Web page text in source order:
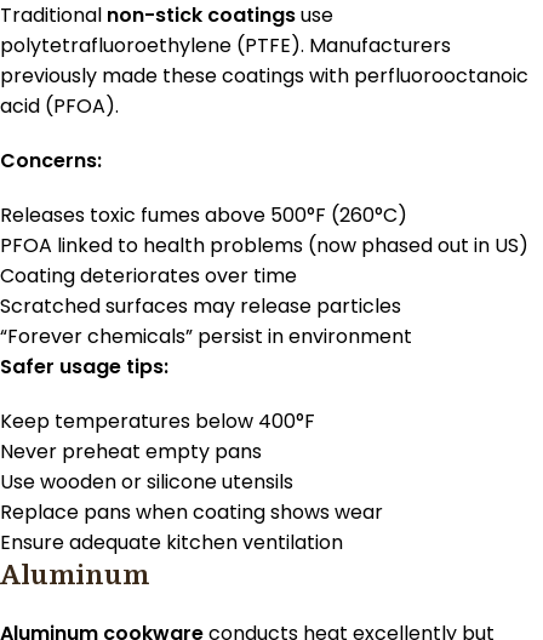
Traditional non-stick coatingsuse
polytetrafluoroethylene (PTFE). Manufacturers
previously made these coatings with perfluorooctanoic
acid (PFOA).
Concerns:
Releases toxic fumes above 500°F (260°C)
PFOA linked to health problems (now phased out in US)
Coating deteriorates over time
Scratched surfaces may release particles
“Forever chemicals” persist in environment
Safer usage tips:
Keep temperatures below 400°F
Never preheat empty pans
Use wooden or silicone utensils
Replace pans when coating shows wear
Ensure adequate kitchen ventilation
Aluminum
Aluminum cookwareconducts heat excellently but